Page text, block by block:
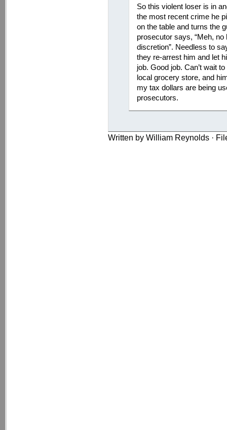
So this violent loser is in
the most recent crime he
on the table and turns the
prosecutor says, “Meh, no
discretion”. Needless to
they re-arrest him and let
job. Good job. Can’t wait
local grocery store, and
my tax dollars are being
prosecutors.
Written by William Reynolds ·